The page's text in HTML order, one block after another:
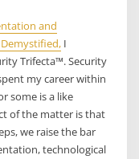
and
I
Trifecta™. Security
my career within
some is a like
of the matter is that
we raise the bar
technological